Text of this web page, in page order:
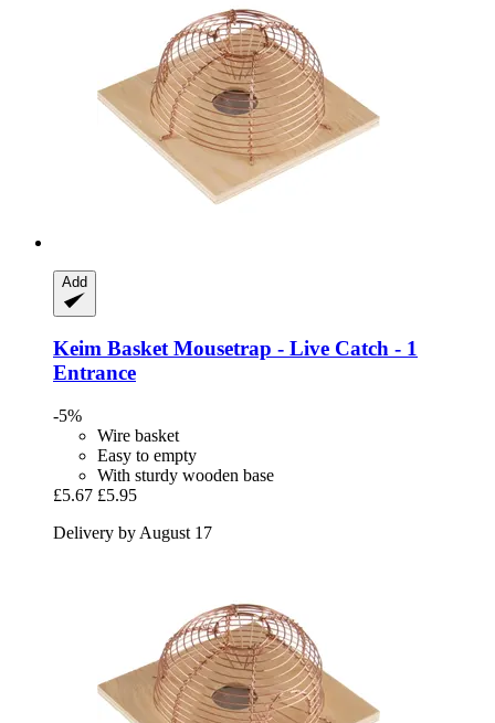
Add
Keim Basket Mousetrap -​ Live Catch -​ 1
Entrance
-5%
Wire basket
Easy to empty
With sturdy wooden base
£5.67 £5.95
Delivery by August 17